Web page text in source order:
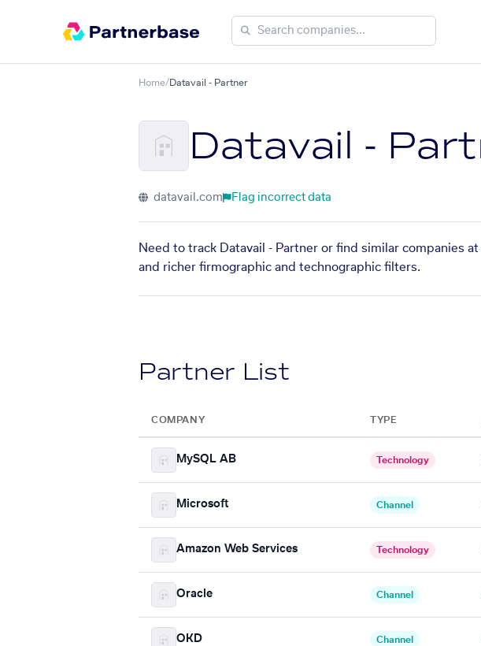
Home/Datavail - Partner
Datavail -
datavail.com Flag incorrect data
Need to track Datavail - Partner or find similar companies
and richer firmographic and technographic filters.
Partner List
COMPANY TYPE
MySQL AB Technology
Microsoft Channel
Amazon Web Services Technology
Oracle Channel
OKD Channel